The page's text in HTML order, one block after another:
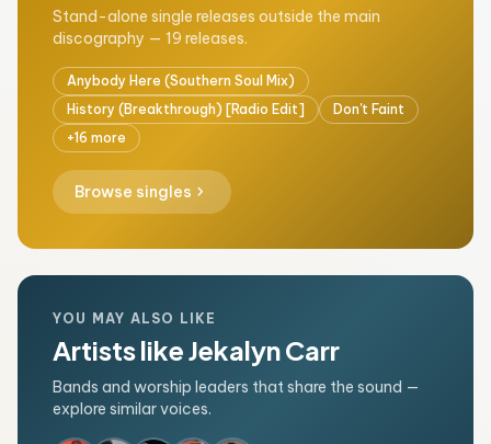
Stand-alone single releases outside the main
discography — 19 releases.
Anybody Here (Southern Soul Mix)
History (Breakthrough) [Radio Edit]
Don't Faint
+16 more
Browse singles chevron_right
YOU MAY ALSO LIKE
Artists like Jekalyn Carr
Bands and worship leaders that share the sound —
explore similar voices.